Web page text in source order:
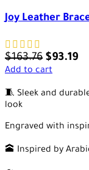
Joy Leather
$163.76 $93.19
Add to cart
🧵 Sleek and
look
Engraved with
🕋 Inspired by